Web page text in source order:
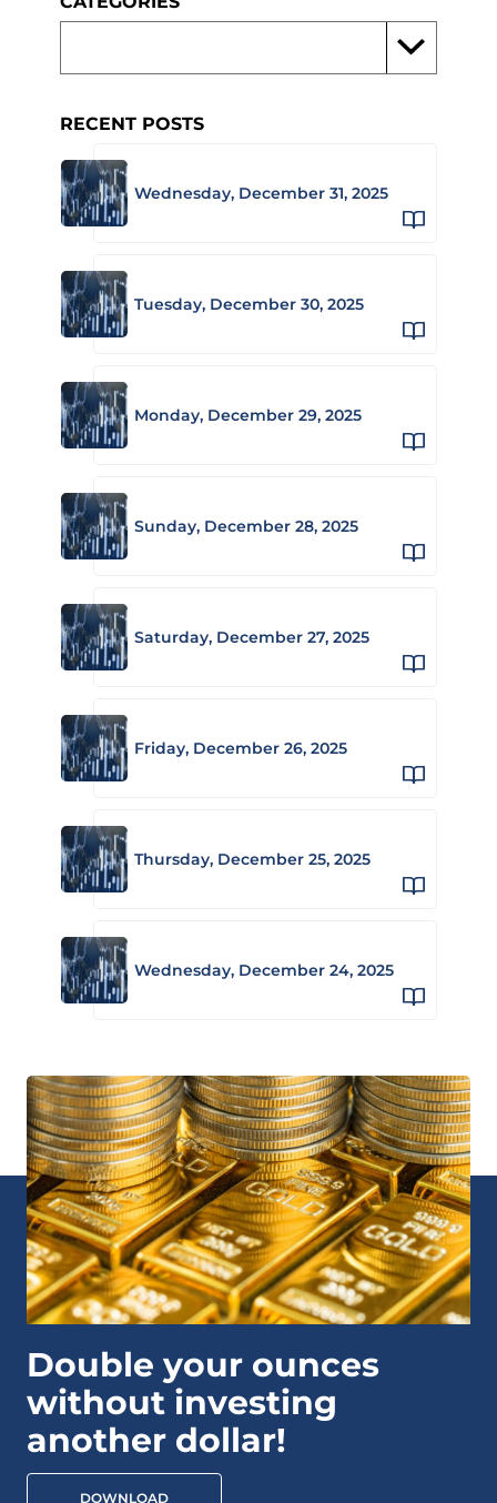
RECENT POSTS
Wednesday, December 31, 2025
Tuesday, December 30, 2025
Monday, December 29, 2025
Sunday, December 28, 2025
Saturday, December 27, 2025
Friday, December 26, 2025
Thursday, December 25, 2025
Wednesday, December 24, 2025
Double your ounces
without investing
another dollar!
DOWNLOAD